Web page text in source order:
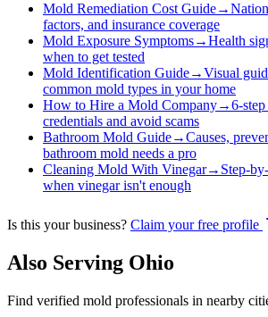
Mold Remediation Cost Guide→
factors, and insurance coverage
Mold Exposure Symptoms→Health
when to get tested
Mold Identification Guide→Visual
common mold types in your home
How to Hire a Mold Company→6-
credentials and avoid scams
Bathroom Mold Guide→Causes,
bathroom mold needs a pro
Cleaning Mold With Vinegar→ Step-
when vinegar isn't enough
Is this your business? Claim your free profile
Also Serving Ohio
Find verified mold professionals in nearby